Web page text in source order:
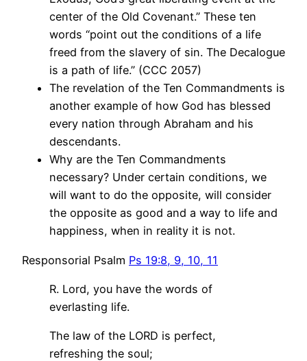
center of the Old Covenant.” These ten
words “point out the conditions of a life
freed from the slavery of sin. The Decalogue
is a path of life.” (CCC 2057)
The revelation of the Ten Commandments is
another example of how God has blessed
every nation through Abraham and his
descendants.
Why are the Ten Commandments
necessary? Under certain conditions, we
will want to do the opposite, will consider
the opposite as good and a way to life and
happiness, when in reality it is not.
Responsorial Psalm Ps 19:8, 9, 10, 11
R. Lord, you have the words of
everlasting life.
The law of the LORD is perfect,
refreshing the soul;